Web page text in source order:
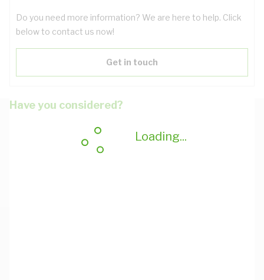
Loading...
Do you need more information? We are here to help. Click
below to contact us now!
Get in touch
Have you considered?